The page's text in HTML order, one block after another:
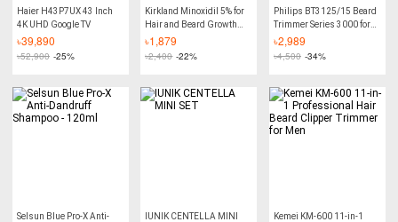
Haier H43P7UX 43 Inch
4K UHD Google TV
৳39,890
৳52,900 -25%
Kirkland Minoxidil 5% for
Hair and Beard Growth
(two month supply)
৳1,879
৳2,400 -22%
Philips BT3125/15 Beard
Trimmer Series 3000 for
Men
৳2,989
৳4,500 -34%
Selsun Blue Pro-X Anti-
IUNIK CENTELLA MINI
Kemei KM-600 11-in-1